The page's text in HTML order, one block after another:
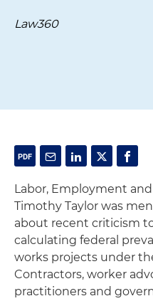
Law360
Labor, Employment
Timothy Taylor was
about recent criticism
calculating federal
works projects under
Contractors, worker
practitioners and